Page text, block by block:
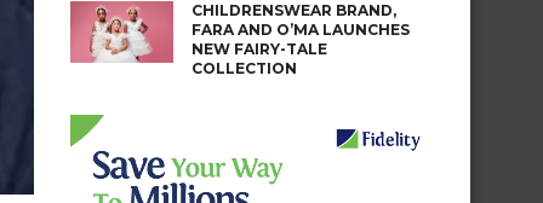
CHILDRENSWEAR BRAND,
FARA AND O’MA LAUNCHES
NEW FAIRY-TALE
COLLECTION